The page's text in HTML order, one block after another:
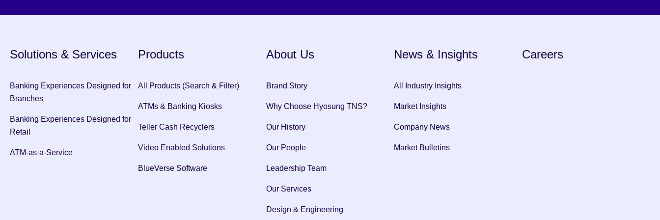
Solutions & Services
Banking Experiences Designed for
Branches
Banking Experiences Designed for
Retail
ATM-as-a-Service
Products
All Products (Search & Filter)
ATMs & Banking Kiosks
Teller Cash Recyclers
Video Enabled Solutions
BlueVerse Software
About Us
Brand Story
Why Choose Hyosung TNS?
Our History
Our People
Leadership Team
Our Services
Design & Engineering
News & Insights
All Industry Insights
Market Insights
Company News
Market Bulletins
Careers